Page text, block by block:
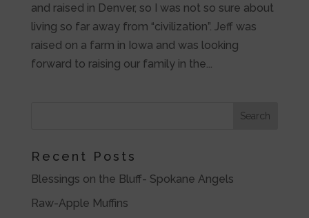
and raised in Denver, so I was not so sure about
living so far away from “civilization”. Jeff was
raised on a farm in Iowa and was looking
forward to raising our family in the...
Recent Posts
Blessings on the Bluff- Spokane Angels
Raw-Apple Muffins